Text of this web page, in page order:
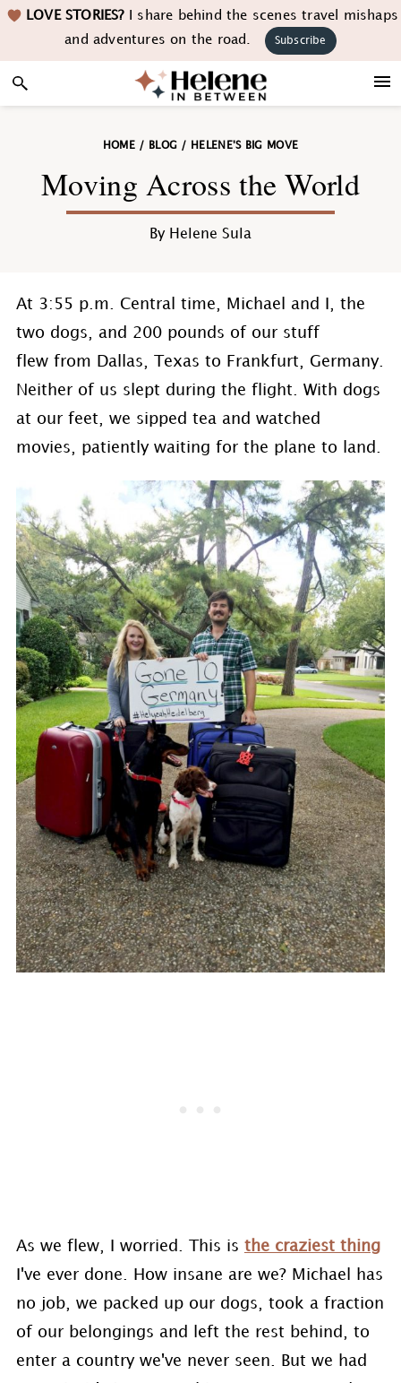
Skip
navigation
Skip
content
Skip
sidebar
Skip LOVE STORIES?I share behind the scenes travel mishaps
and adventures on the road.
Subscribe
HOME / BLOG / HELENE'S BIG MOVE
Moving Across the World
By Helene Sula
At 3:55 p.m. Central time, Michael and I, the
two dogs, and 200 pounds of our stuff
flew from Dallas, Texas to Frankfurt, Germany.
Neither of us slept during the flight. With dogs
at our feet, we sipped tea and watched
movies, patiently waiting for the plane to land.
As we flew, I worried. This is the craziest thing
I've ever done. How insane are we? Michael has
no job, we packed up our dogs, took a fraction
of our belongings and left the rest behind, to
enter a country we've never seen. But we had